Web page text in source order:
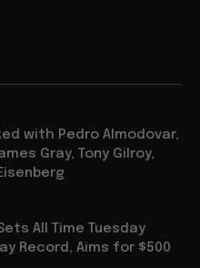
with Pedro Almodovar,
Gray, Tony Gilroy,
All Time Tuesday
Record, Aims for $500